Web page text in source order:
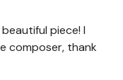
piece! I
composer, thank